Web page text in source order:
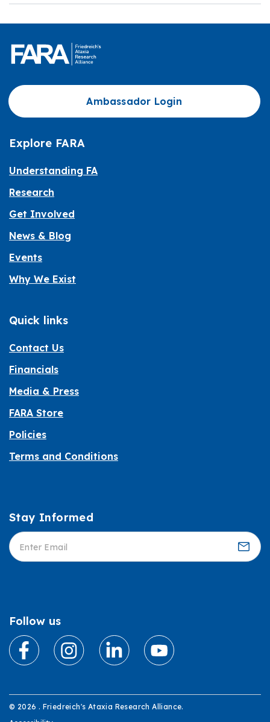
Ambassador Login
Explore FARA
Understanding FA
Research
Get Involved
News & Blog
Events
Why We Exist
Quick links
Contact Us
Financials
Media & Press
FARA Store
Policies
Terms and Conditions
Informed
Stay Informed
Follow us
© 2026 . Friedreich's Ataxia Research Alliance.